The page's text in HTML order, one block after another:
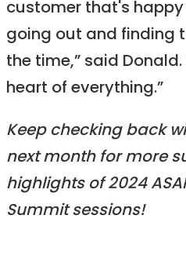
customer that's
going out and finding
the time,” said
heart of everything.”
Keep checking back
next month for more
highlights of 2024
Summit sessions!